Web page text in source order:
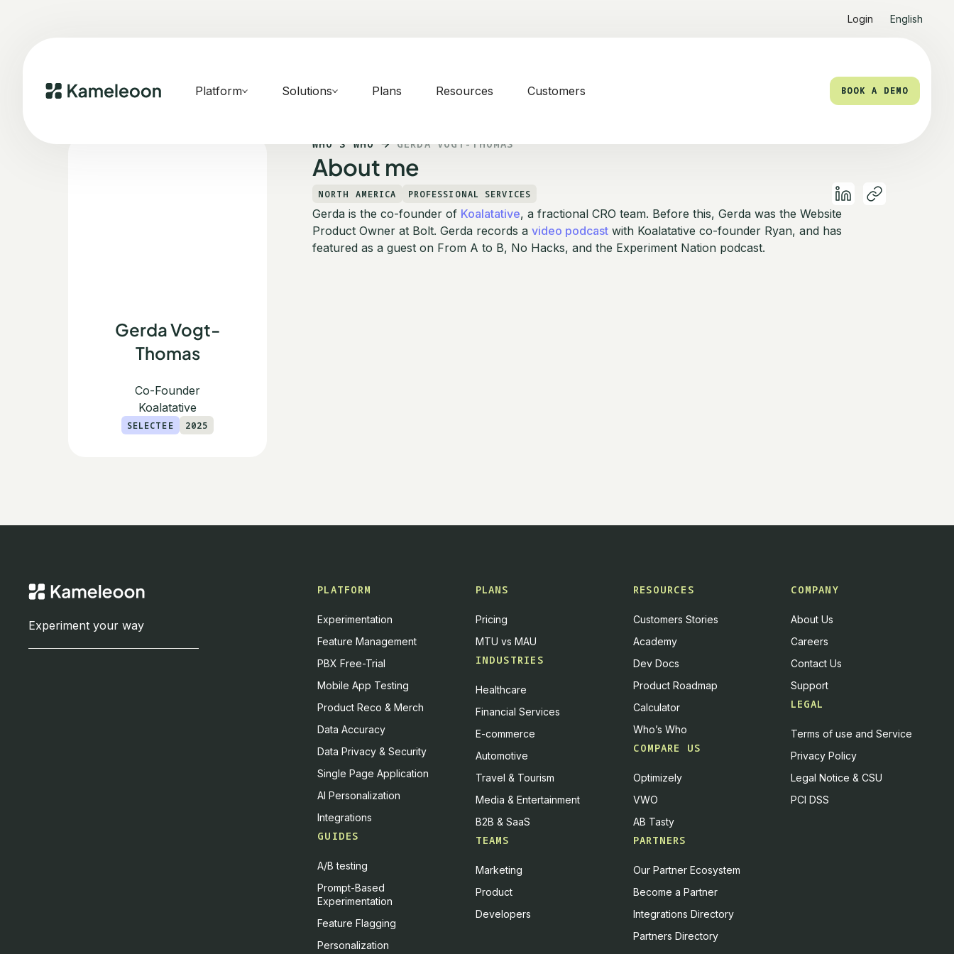
Login English
Platform Solutions Plans Resources Customers BOOK A DEMO
BOOK A DEMO
Gerda Vogt-
Thomas
Co-Founder
Koalatative
SELECTEE 2025
WHO'S WHO GERDA VOGT-THOMAS
About me
NORTH AMERICA PROFESSIONAL SERVICES
Gerda is the co-founder of Koalatative, a fractional CRO team. Before this, Gerda was the Website
Product Owner at Bolt. Gerda records a video podcast with Koalatative co-founder Ryan, and has
featured as a guest on From A to B, No Hacks, and the Experiment Nation podcast.
Experiment your way
PLATFORM
Experimentation
Feature Management
PBX Free-Trial
Mobile App Testing
Product Reco & Merch
Data Accuracy
Data Privacy & Security
Single Page Application
AI Personalization
Integrations
GUIDES
A/B testing
Prompt-Based
Experimentation
Feature Flagging
Personalization
PLANS
Pricing
MTU vs MAU
INDUSTRIES
Healthcare
Financial Services
E-commerce
Automotive
Travel & Tourism
Media & Entertainment
B2B & SaaS
TEAMS
Marketing
Product
Developers
RESOURCES
Customers Stories
Academy
Dev Docs
Product Roadmap
Calculator
Who’s Who
COMPARE US
Optimizely
VWO
AB Tasty
PARTNERS
Our Partner Ecosystem
Become a Partner
Integrations Directory
Partners Directory
COMPANY
About Us
Careers
Contact Us
Support
LEGAL
Terms of use and Service
Privacy Policy
Legal Notice & CSU
PCI DSS